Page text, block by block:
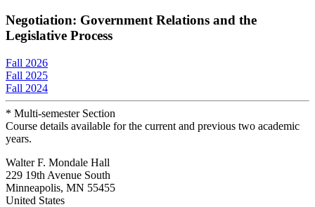
Negotiation: Government Relations and the
Legislative Process
Fall 2026
Fall 2025
Fall 2024
* Multi-semester Section
Course details available for the current and previous two academic
years.
Walter F. Mondale Hall
229 19th Avenue South
Minneapolis, MN 55455
United States